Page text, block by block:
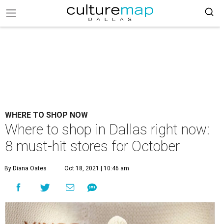
WHERE TO SHOP NOW
Where to shop in Dallas right now:
8 must-hit stores for October
By Diana Oates Oct 18, 2021 | 10:46 am